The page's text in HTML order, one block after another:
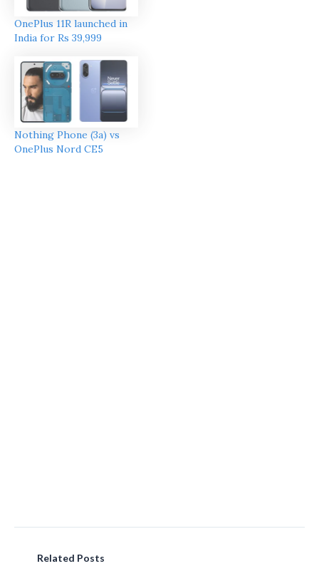
OnePlus 11R launched in
India for Rs 39,999
Nothing Phone (3a) vs
OnePlus Nord CE5
Related Posts